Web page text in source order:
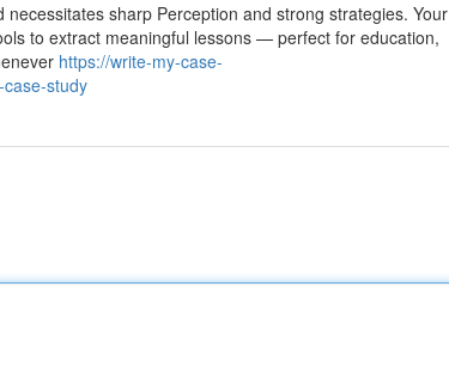
sharp Perception and strong strategies. Your
to extract meaningful lessons — perfect for education,
https://write-my-case-
study